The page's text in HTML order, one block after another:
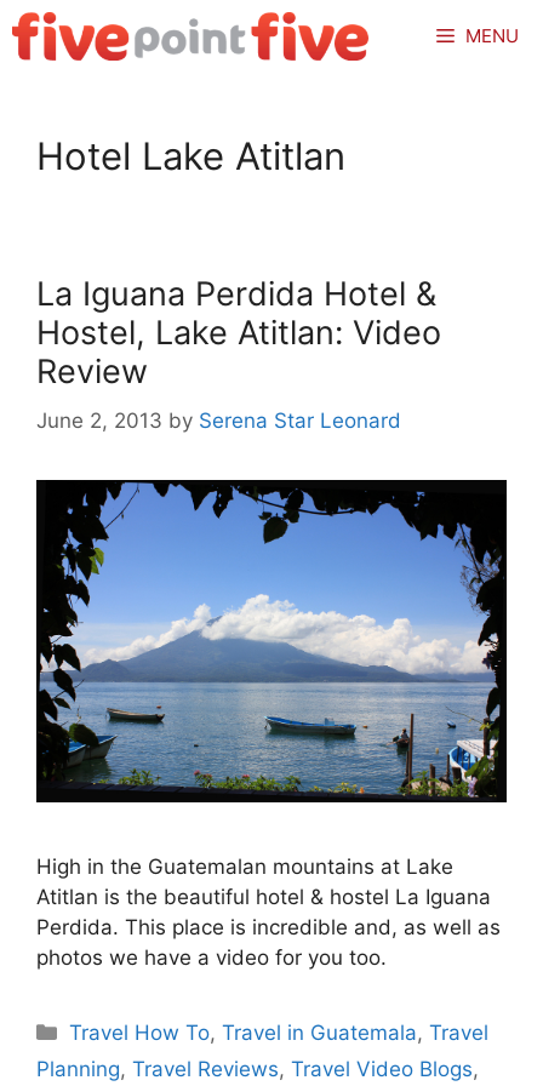
Skip
to
MENU
Hotel Lake Atitlan
La Iguana Perdida Hotel &
Hostel, Lake Atitlan: Video
Review
June 2, 2013 by Serena Star Leonard
High in the Guatemalan mountains at Lake
Atitlan is the beautiful hotel & hostel La Iguana
Perdida. This place is incredible and, as well as
photos we have a video for you too.
Categories
Travel How To,Travel in Guatemala,Travel
Planning, Travel Reviews, Travel Video Blogs,